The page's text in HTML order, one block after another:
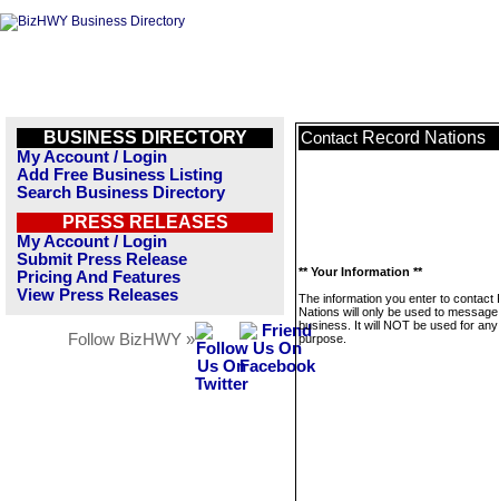
BUSINESS DIRECTORY
My Account / Login
Add Free Business Listing
Search Business Directory
PRESS RELEASES
My Account / Login
Submit Press Release
Pricing And Features
View Press Releases
Follow BizHWY »
Contact Record Nations
** Your Information **
The information you enter to contact
Nations will only be used to
business. It will NOT be used for
purpose.